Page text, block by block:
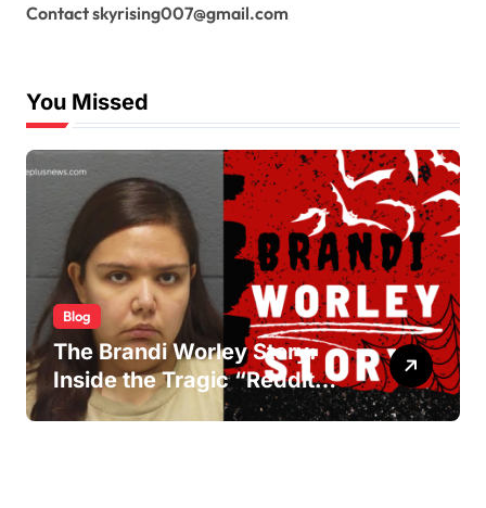
Contact skyrising007@gmail.com
You Missed
Blog
The Brandi Worley Story:
Inside the Tragic “Reddit
Murders”